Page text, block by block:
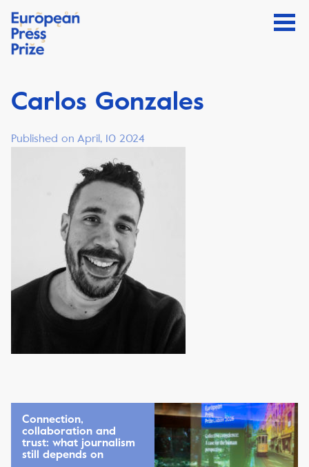
Carlos Gonzales
Published on April, 10 2024
Connection,
collaboration and
trust: what journalism
still depends on